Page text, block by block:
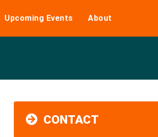
Upcoming Events About
CONTACT